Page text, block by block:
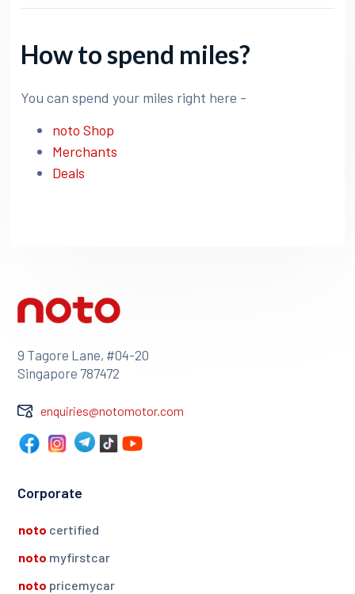
How to spend miles?
You can spend your miles right here -
noto Shop
Merchants
Deals
9 Tagore Lane, #04-20
Singapore 787472
enquiries@notomotor.com
Corporate
noto certified
noto myfirstcar
noto pricemycar